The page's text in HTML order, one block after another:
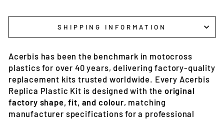
SHIPPING INFORMATION
Acerbis has been the benchmark in motocross
plastics for over 40 years, delivering factory-quality
replacement kits trusted worldwide. Every Acerbis
Replica Plastic Kit is designed with the original
factory shape, fit, and colour, matching
manufacturer specifications for a professional